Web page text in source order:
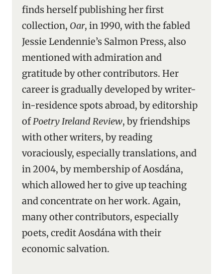
finds herself publishing her first
collection, Oar, in 1990, with the fabled
Jessie Lendennie’s Salmon Press, also
mentioned with admiration and
gratitude by other contributors. Her
career is gradually developed by writer-
in-residence spots abroad, by editorship
ofPoetry Ireland Review, by friendships
with other writers, by reading
voraciously, especially translations, and
in 2004, by membership of Aosdána,
which allowed her to give up teaching
and concentrate on her work. Again,
many other contributors, especially
poets, credit Aosdána with their
economic salvation.